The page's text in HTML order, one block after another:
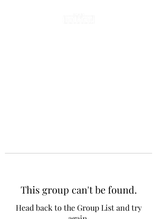
This group can't be found.
Head back to the Group List and try